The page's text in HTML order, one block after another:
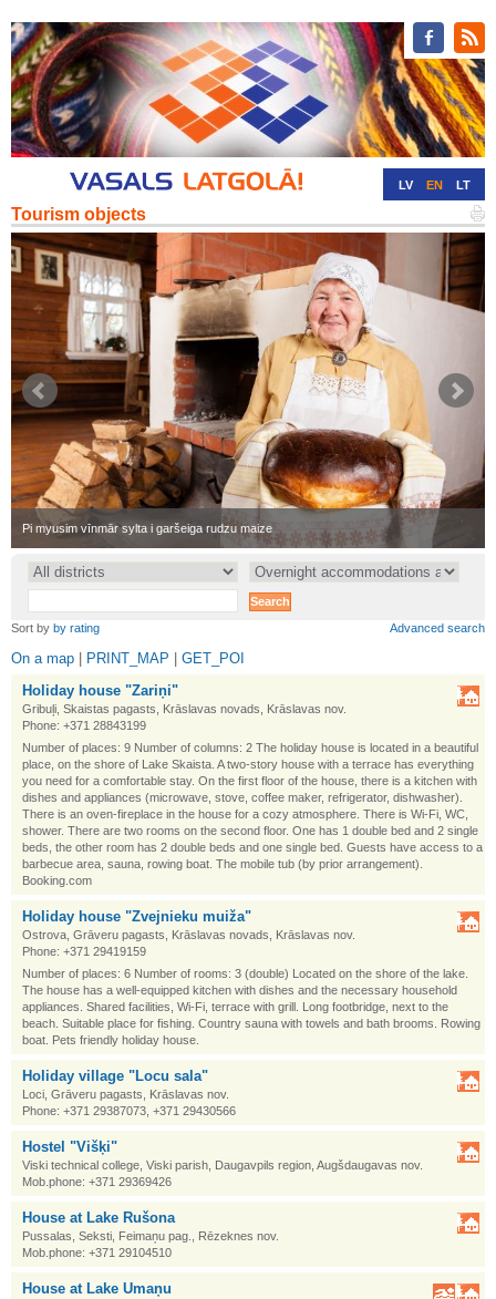
LV EN LT
Tourism objects
Pi myusim vīnmār sylta i garšeiga rudzu maize
•
•
Sort by by rating Advanced search
On a map PRINT_MAP
GET_POI
Holiday house "Zariņi"
Gribuļi, Skaistas pagasts, Krāslavas novads, Krāslavas nov.
Phone: +371 28843199
Number of places: 9 Number of columns: 2 The holiday house is located in a beautiful
place, on the shore of Lake Skaista. A two-story house with a terrace has everything
you need for a comfortable stay. On the first floor of the house, there is a kitchen with
dishes and appliances (microwave, stove, coffee maker, refrigerator, dishwasher).
There is an oven-fireplace in the house for a cozy atmosphere. There is Wi-Fi, WC,
shower. There are two rooms on the second floor. One has 1 double bed and 2 single
beds, the other room has 2 double beds and one single bed. Guests have access to a
barbecue area, sauna, rowing boat. The mobile tub (by prior arrangement).
Booking.com
Holiday house "Zvejnieku muiža"
Ostrova, Grāveru pagasts, Krāslavas novads, Krāslavas nov.
Phone: +371 29419159
Number of places: 6 Number of rooms: 3 (double) Located on the shore of the lake.
The house has a well-equipped kitchen with dishes and the necessary household
appliances. Shared facilities, Wi-Fi, terrace with grill. Long footbridge, next to the
beach. Suitable place for fishing. Country sauna with towels and bath brooms. Rowing
boat. Pets friendly holiday house.
Holiday village "Locu sala"
Loci, Grāveru pagasts, Krāslavas nov.
Phone: +371 29387073, +371 29430566
Hostel "Višķi"
Viski technical college, Viski parish, Daugavpils region, Augšdaugavas nov.
Mob.phone: +371 29369426
House at Lake Rušona
Pussalas, Seksti, Feimaņu pag., Rēzeknes nov.
Mob.phone: +371 29104510
House at Lake Umaņu